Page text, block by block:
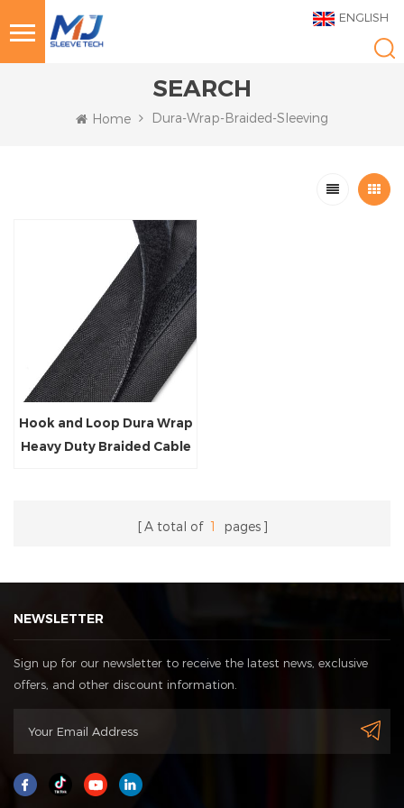
ENGLISH
SEARCH
Home Dura-Wrap-Braided-Sleeving
Hook and Loop Dura Wrap
Heavy Duty Braided Cable
A total of 1 pages
NEWSLETTER
Sign up for our newsletter to receive the latest news, exclusive
offers, and other discount information.